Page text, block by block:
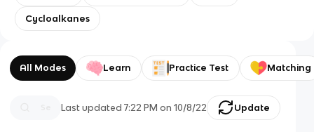
Cycloalkanes
All Modes Learn Practice Test Matching
Last updated7:22 PM on 10/8/22 Update